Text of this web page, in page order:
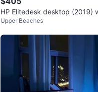
HP Elitedesk desktop (2019)
ssories
Upper Beaches